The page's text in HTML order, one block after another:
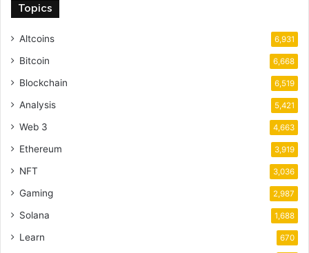
Topics
Altcoins 6,931
Bitcoin 6,668
Blockchain 6,519
Analysis 5,421
Web 3 4,663
Ethereum 3,919
NFT 3,036
Gaming 2,987
Solana 1,688
Learn 670